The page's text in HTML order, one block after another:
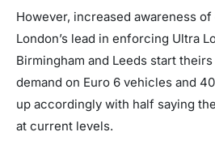
However, increased awareness
London’s lead in enforcing Ultra
Birmingham and Leeds start
demand on Euro 6 vehicles and
up accordingly with half saying
at current levels.